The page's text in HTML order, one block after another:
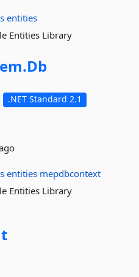
entities
Entities Library
Db
.NET Standard 2.1
entities mepdbcontext
Entities Library